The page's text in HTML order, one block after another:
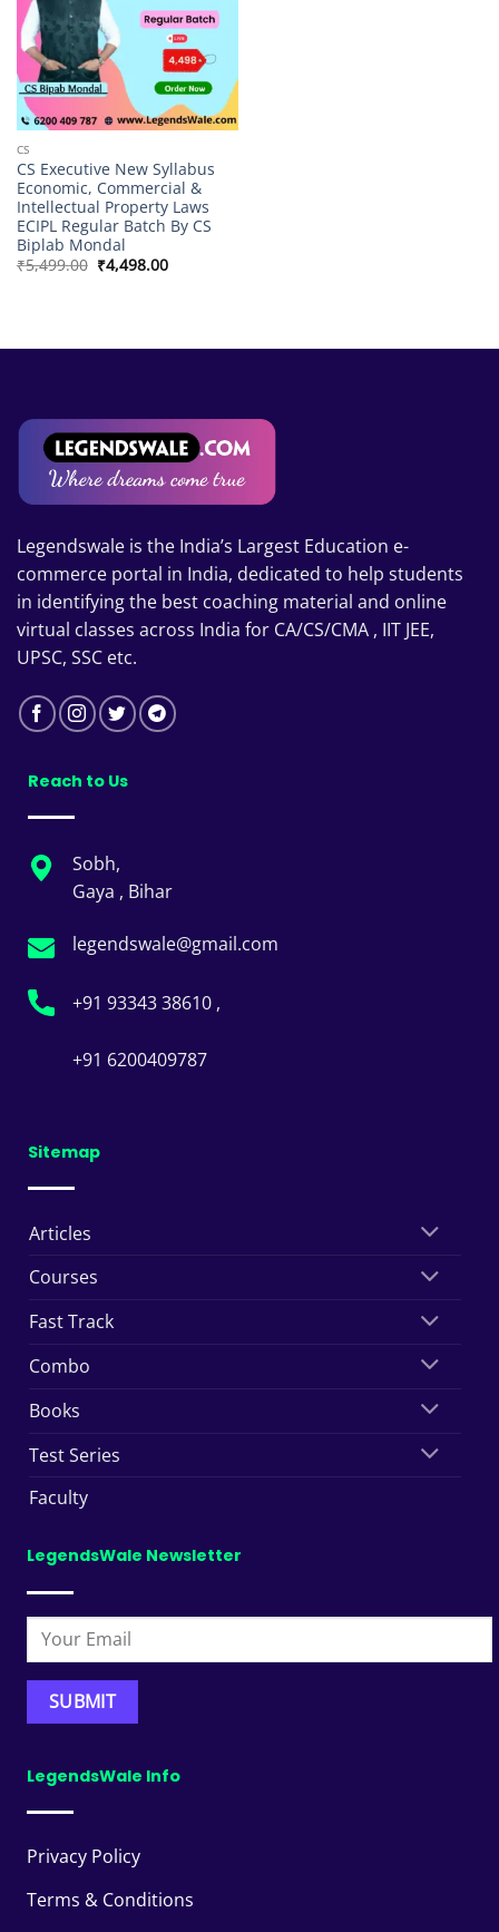
CS
CS Executive New Syllabus
Economic, Commercial &
Intellectual Property Laws
ECIPL Regular Batch By CS
Biplab Mondal
₹5,499.00 Original
price
₹4,498.00Current
price
Legendswale is the India’s Largest Education e-
commerce portal in India, dedicated to help students
in identifying the best coaching material and online
virtual classes across India for CA/CS/CMA , IIT JEE,
UPSC, SSC etc.
Reach to Us
Sobh,
Gaya , Bihar
legendswale@gmail.com
+91 93343 38610 ,
+91 6200409787
Sitemap
Articles
Courses
Fast Track
Combo
Books
Test Series
Faculty
LegendsWale Newsletter
LegendsWale Info
Privacy Policy
Terms & Conditions